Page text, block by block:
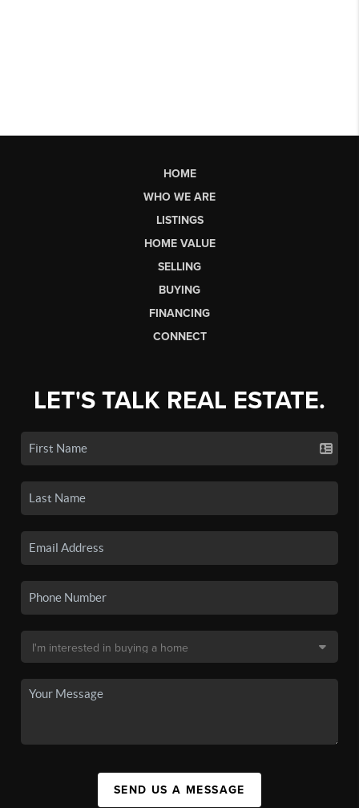
HOME
WHO WE ARE
LISTINGS
HOME VALUE
SELLING
BUYING
FINANCING
CONNECT
LET'S TALK REAL ESTATE.
SEND US A MESSAGE